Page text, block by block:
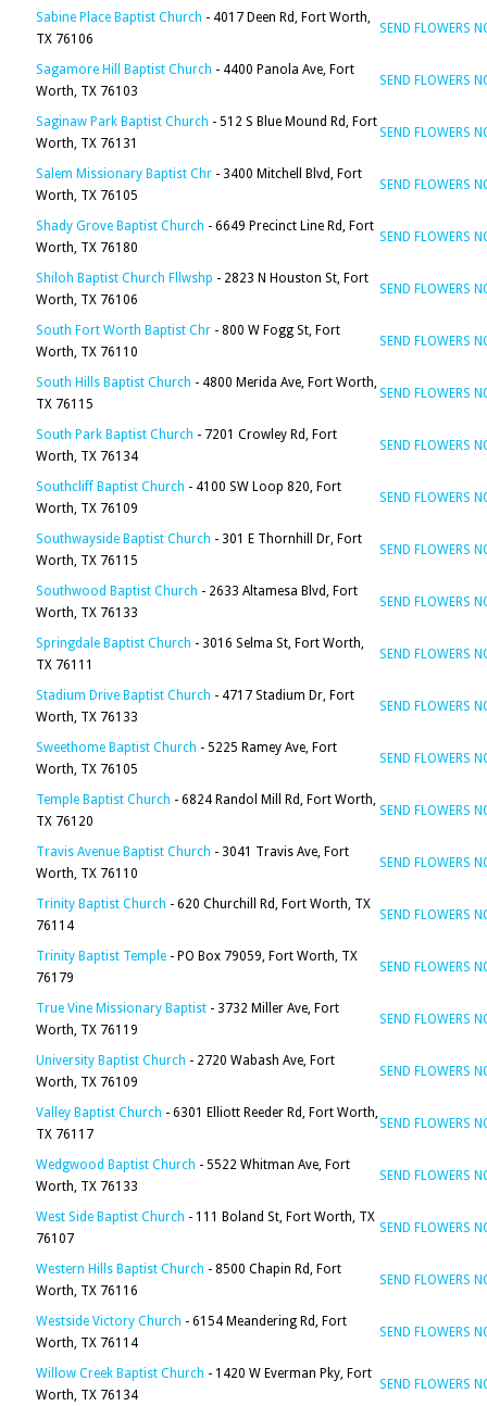
Sabine Place Baptist Church - 4017 Deen Rd, Fort Worth,
TX 76106
SEND FLOWERS
Sagamore Hill Baptist Church - 4400 Panola Ave, Fort
Worth, TX 76103
SEND FLOWERS
Saginaw Park Baptist Church - 512 S Blue Mound Rd, Fort
Worth, TX 76131
SEND FLOWERS
Salem Missionary Baptist Chr - 3400 Mitchell Blvd, Fort
Worth, TX 76105
SEND FLOWERS
Shady Grove Baptist Church - 6649 Precinct Line Rd, Fort
Worth, TX 76180
SEND FLOWERS
Shiloh Baptist Church Fllwshp - 2823 N Houston St, Fort
Worth, TX 76106
SEND FLOWERS
South Fort Worth Baptist Chr - 800 W Fogg St, Fort
Worth, TX 76110
SEND FLOWERS
South Hills Baptist Church - 4800 Merida Ave, Fort Worth,
TX 76115
SEND FLOWERS
South Park Baptist Church - 7201 Crowley Rd, Fort
Worth, TX 76134
SEND FLOWERS
Southcliff Baptist Church - 4100 SW Loop 820, Fort
Worth, TX 76109
SEND FLOWERS
Southwayside Baptist Church - 301 E Thornhill Dr, Fort
Worth, TX 76115
SEND FLOWERS
Southwood Baptist Church - 2633 Altamesa Blvd, Fort
Worth, TX 76133
SEND FLOWERS
Springdale Baptist Church - 3016 Selma St, Fort Worth,
TX 76111
SEND FLOWERS
Stadium Drive Baptist Church - 4717 Stadium Dr, Fort
Worth, TX 76133
SEND FLOWERS
Sweethome Baptist Church - 5225 Ramey Ave, Fort
Worth, TX 76105
SEND FLOWERS
Temple Baptist Church - 6824 Randol Mill Rd, Fort Worth,
TX 76120
SEND FLOWERS
Travis Avenue Baptist Church - 3041 Travis Ave, Fort
Worth, TX 76110
SEND FLOWERS
Trinity Baptist Church - 620 Churchill Rd, Fort Worth, TX
76114
SEND FLOWERS
Trinity Baptist Temple - PO Box 79059, Fort Worth, TX
76179
SEND FLOWERS
True Vine Missionary Baptist - 3732 Miller Ave, Fort
Worth, TX 76119
SEND FLOWERS
University Baptist Church - 2720 Wabash Ave, Fort
Worth, TX 76109
SEND FLOWERS
Valley Baptist Church - 6301 Elliott Reeder Rd, Fort Worth,
TX 76117
SEND FLOWERS
Wedgwood Baptist Church - 5522 Whitman Ave, Fort
Worth, TX 76133
SEND FLOWERS
West Side Baptist Church - 111 Boland St, Fort Worth, TX
76107
SEND FLOWERS
Western Hills Baptist Church - 8500 Chapin Rd, Fort
Worth, TX 76116
SEND FLOWERS
Westside Victory Church - 6154 Meandering Rd, Fort
Worth, TX 76114
SEND FLOWERS
Willow Creek Baptist Church - 1420 W Everman Pky, Fort
Worth, TX 76134
SEND FLOWERS